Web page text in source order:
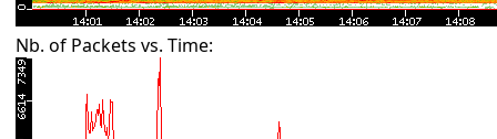
Nb. of Packets vs. Time: